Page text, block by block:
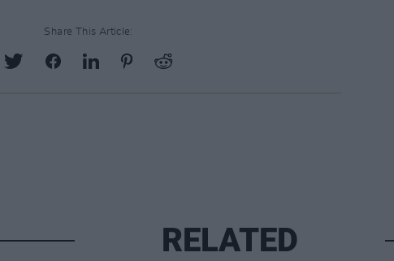
Share This Article:
RELATED